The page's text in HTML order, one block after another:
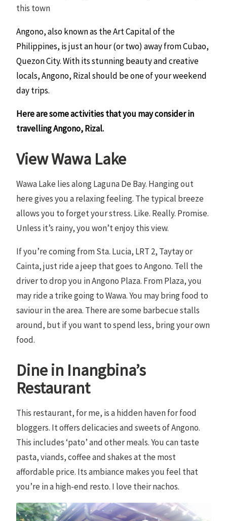
this town
Angono, also known as the Art Capital of the
Philippines, is just an hour (or two) away from Cubao,
Quezon City. With its stunning beauty and creative
locals, Angono, Rizal should be one of your weekend
day trips.
Here are some activities that you may consider in
travelling Angono, Rizal.
View Wawa Lake
Wawa Lake lies along Laguna De Bay. Hanging out
here gives you a relaxing feeling. The typical breeze
allows you to forget your stress. Like. Really. Promise.
Unless it’s rainy, you won’t enjoy this view.
If you’re coming from Sta. Lucia, LRT 2, Taytay or
Cainta, just ride a jeep that goes to Angono. Tell the
driver to drop you in Angono Plaza. From Plaza, you
may ride a trike going to Wawa. You may bring food to
saviour in the area. There are some barbecue stalls
around, but if you want to spend less, bring your own
food.
Dine in Inangbina’s
Restaurant
This restaurant, for me, is a hidden haven for food
bloggers. It offers delicacies and sweets of Angono.
This includes ‘pato’ and other meals. You can taste
pasta, viands, coffee and shakes at the most
affordable price. Its ambiance makes you feel that
you’re in a high-end resto. I love their nachos.